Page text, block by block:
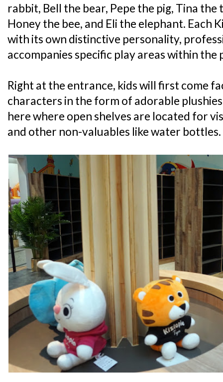
rabbit, Bell the bear, Pepe the pig, Tina
Honey the bee, and Eli the elephant. Each
with its own distinctive personality,
accompanies specific play areas within the
Right at the entrance, kids will first come
characters in the form of adorable
here where open shelves are located for
and other non-valuables like water bottles.